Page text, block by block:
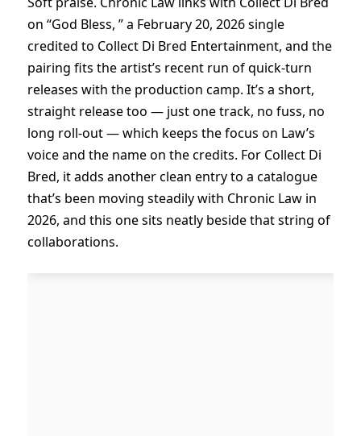
on “God Bless, ” a February 20, 2026 single
credited to Collect Di Bred Entertainment, and the
pairing fits the artist’s recent run of quick-turn
releases with the production camp. It’s a short,
straight release too — just one track, no fuss, no
long roll-out — which keeps the focus on Law’s
voice and the name on the credits. For Collect Di
Bred, it adds another clean entry to a catalogue
that’s been moving steadily with Chronic Law in
2026, and this one sits neatly beside that string of
collaborations.